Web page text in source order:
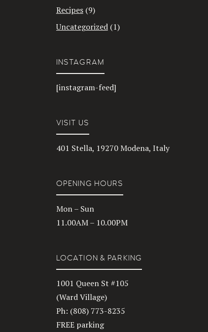
Recipes(9)
Uncategorized(1)
INSTAGRAM
[instagram-feed]
VISIT US
401 Stella, 19270 Modena, Italy
OPENING HOURS
Mon – Sun
11.00AM – 10.00PM
LOCATION & PARKING
1001 Queen St #105
(Ward Village)
Ph: (808) 773-8235
FREE parking